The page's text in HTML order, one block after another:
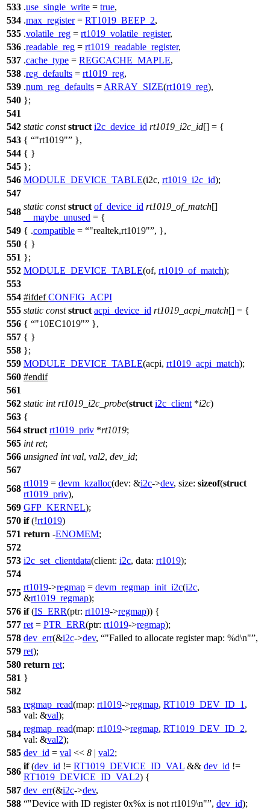
533 .use_single_write = true,
534 .max_register= RT1019_BEEP_2,
535 .volatile_reg = rt1019_volatile_register,
536 .readable_reg = rt1019_readable_register,
537 .cache_type = REGCACHE_MAPLE,
538 .reg_defaults = rt1019_reg,
539 .num_reg_defaults = ARRAY_SIZE(rt1019_reg),
540 };
541
542 static const struct i2c_device_id rt1019_i2c_id[] = {
543 { "rt1019"
},
544 { }
545 };
546 MODULE_DEVICE_TABLE(i2c, rt1019_i2c_id);
547
548
static const struct of_device_id rt1019_of_match[]
__maybe_unused = {
549 { .compatible = "realtek,rt1019" , },
550 { }
551 };
552 MODULE_DEVICE_TABLE(of, rt1019_of_match);
553
554 #ifdef CONFIG_ACPI
555 static const struct acpi_device_id rt1019_acpi_match[] = {
556 { "10EC1019"
},
557 { }
558 };
559 MODULE_DEVICE_TABLE(acpi, rt1019_acpi_match);
560 #endif
561
562 static int rt1019_i2c_probe(struct i2c_client *i2c)
563 {
564 struct rt1019_priv *rt1019;
565 int ret;
566 unsigned int val, val2, dev_id;
567
568
rt1019 = devm_kzalloc(dev: &i2c->dev, size: sizeof(struct
rt1019_priv),
569 GFP_KERNEL);
570 if(!rt1019)
571 return -ENOMEM;
572
573 i2c_set_clientdata(client: i2c, data: rt1019);
574
575
rt1019->regmap = devm_regmap_init_i2c(i2c,
&rt1019_regmap);
576 if(IS_ERR(ptr: rt1019->regmap)) {
577 ret = PTR_ERR(ptr: rt1019->regmap);
578 dev_err(&i2c->dev, "Failed to allocate register map: %d\n" ,
579 ret);
580 return ret;
581 }
582
583
regmap_read(map: rt1019->regmap, RT1019_DEV_ID_1 ,
val: &val);
584
regmap_read(map: rt1019->regmap, RT1019_DEV_ID_2,
val: &val2);
585 dev_id = val << 8 | val2;
586
if(dev_id != RT1019_DEVICE_ID_VAL && dev_id !=
RT1019_DEVICE_ID_VAL2) {
587 dev_err(&i2c->dev,
588
"Device with ID register 0x%x is not rt1019\n" , dev_id);